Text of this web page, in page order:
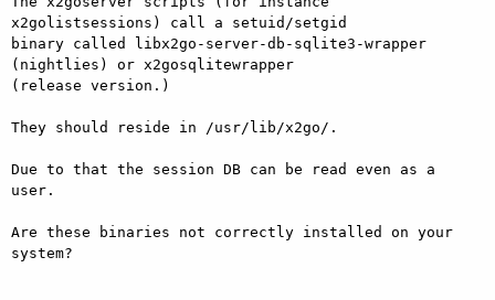
x2golistsessions) call a setuid/setgid
binary called libx2go-server-db-sqlite3-wrapper
(nightlies) or x2gosqlitewrapper
(release version.)
They should reside in /usr/lib/x2go/.
Due to that the session DB can be read even as a
user.
Are these binaries not correctly installed on your
system?